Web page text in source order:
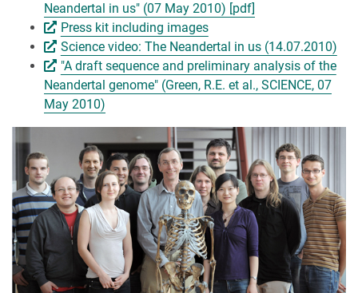
Neandertal in us" (07 May 2010) [pdf]
Press kit including images
Science video: The Neandertal in us (14.07.2010)
"A draft sequence and preliminary analysis of the
Neandertal genome" (Green, R.E. et al., SCIENCE, 07
May 2010)